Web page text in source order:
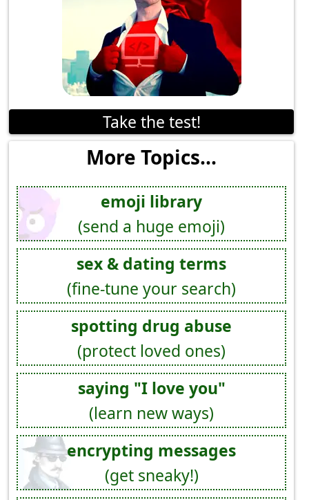
Take the test!
More Topics...
emoji library
(send a huge emoji)
sex & dating terms
(fine-tune your search)
spotting drug abuse
(protect loved ones)
saying "I love you"
(learn new ways)
encrypting messages
(get sneaky!)